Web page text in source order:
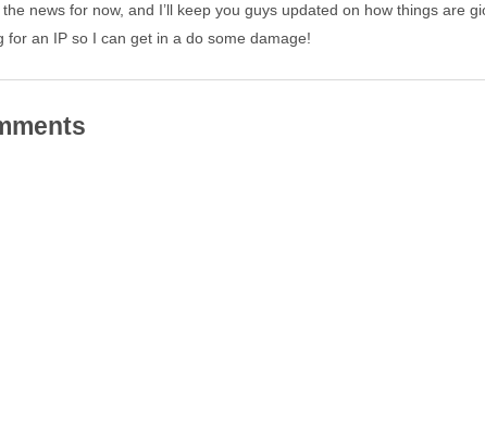
the news for now, and I’ll keep you guys updated on how things are
for an IP so I can get in a do some damage!